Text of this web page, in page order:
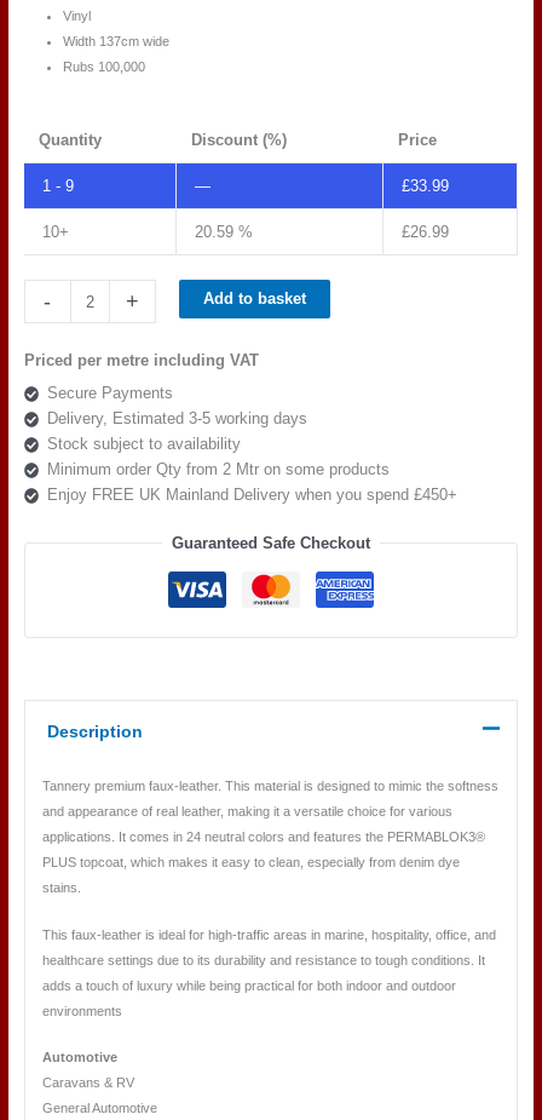
Vinyl
Width 137cm wide
Rubs 100,000
Quantity Discount (%) Price
1 - 9 — £33.99
10+ 20.59 % £26.99
-
Spradling
TAN
0024
quantity
+ Add to basket
Priced per metre including VAT
Secure Payments
Delivery, Estimated 3-5 working days
Stock subject to availability
Minimum order Qty from 2 Mtr on some products
Enjoy FREE UK Mainland Delivery when you spend £450+
Guaranteed Safe Checkout
Description
Tannery premium faux-leather. This material is designed to mimic the softness
and appearance of real leather, making it a versatile choice for various
applications. It comes in 24 neutral colors and features the PERMABLOK3®
PLUS topcoat, which makes it easy to clean, especially from denim dye
stains.
This faux-leather is ideal for high-traffic areas in marine, hospitality, office, and
healthcare settings due to its durability and resistance to tough conditions. It
adds a touch of luxury while being practical for both indoor and outdoor
environments
Automotive
Caravans & RV
General Automotive